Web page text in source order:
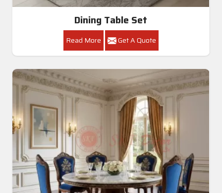
Dining Table Set
Read More Get A Quote